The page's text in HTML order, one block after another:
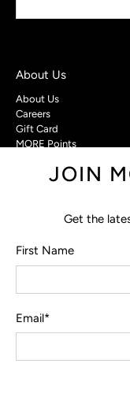
About Us
About Us
Careers
Gift Card
MORE Points
Customer Care
Privacy Policy
Terms & Conditions
JOIN
Get the
First Name
Email*